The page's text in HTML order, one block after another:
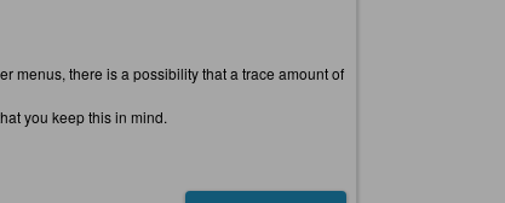
menus, there is a possibility that a trace amount of
you keep this in mind.